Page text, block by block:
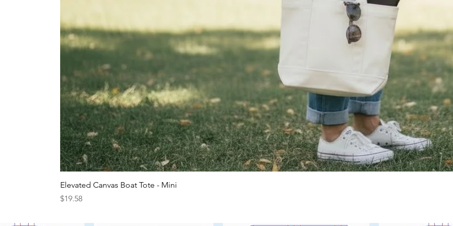
Elevated Canvas Boat Tote - Mini
Price
$19.58